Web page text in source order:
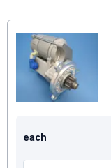
each